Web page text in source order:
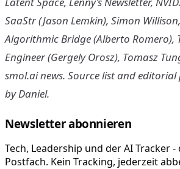
SaaStr (Jason Lemkin), Simon
Algorithmic Bridge (Alberto Romero),
Engineer (Gergely Orosz), Tomasz
smol.ai news. Source list and
by Daniel.
Newsletter abonnieren
Tech, Leadership und der AI Tracker
Postfach. Kein Tracking, jederzeit